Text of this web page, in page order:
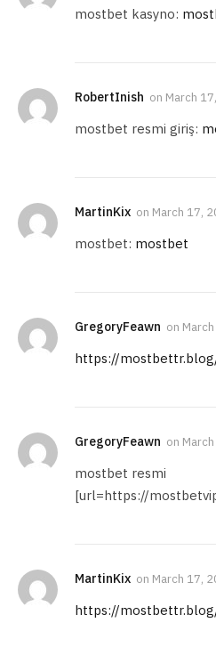
mostbet kasyno:
RobertInish on March
mostbet resmi giriş:
MartinKix on March 17,
mostbet: mostbet
GregoryFeawn on
https://
GregoryFeawn on
mostbet resmi
[url=https://
MartinKix on March 17,
https://